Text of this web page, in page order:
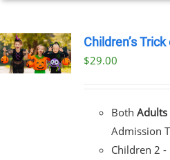
Children’s
$29.00
Both Adults
Admission
Children 2